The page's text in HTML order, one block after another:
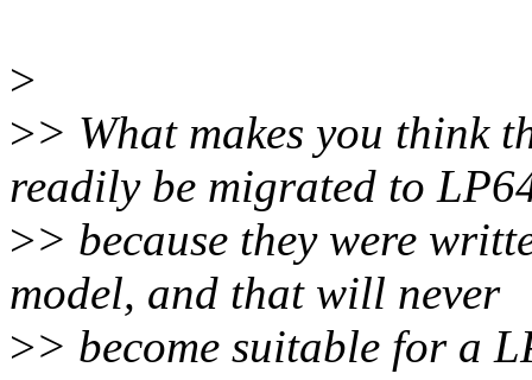
>
>> What makes you think
readily be migrated to
>> because they were
model, and that will never
>> become suitable for a